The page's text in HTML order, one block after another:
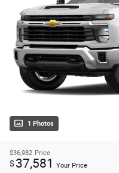
1 Photos
$36,982 Price
$ 37,581 Your Price